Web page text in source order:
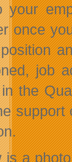
your
once
job
the
support
is a